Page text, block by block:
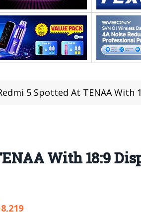
5 Spotted At TENAA With
With 18:9
8,219